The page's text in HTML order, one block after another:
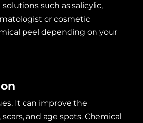
such as salicylic,
or cosmetic
peel depending on your
It can improve the
and age spots. Chemical